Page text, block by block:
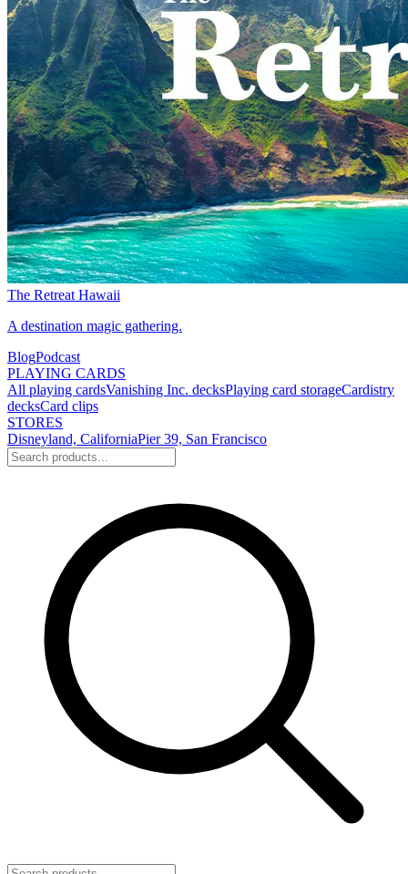
The Retreat Hawaii
A destination magic gathering.
BlogPodcast
PLAYING CARDS
All playing cardsVanishing Inc. decksPlaying card storageCardistry
decksCard clips
STORES
Disneyland, CaliforniaPier 39, San Francisco